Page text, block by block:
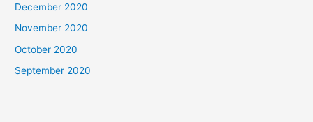
December 2020
November 2020
October 2020
September 2020